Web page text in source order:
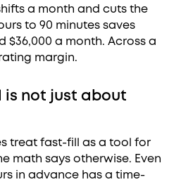
a month and cuts the
to 90 minutes saves
$36,000 a month. Across a
margin.
is not just about
treat fast-fill as a tool for
math says otherwise. Even
in advance has a time-